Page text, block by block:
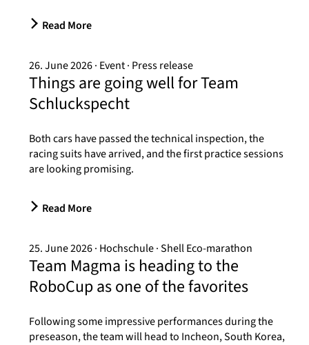
Read More
26. June 2026 Event Press release
Things are going well for Team
Schluckspecht
Both cars have passed the technical inspection, the
racing suits have arrived, and the first practice sessions
are looking promising.
Read More
25. June 2026 Hochschule Shell Eco-marathon
Team Magma is heading to the
RoboCup as one of the favorites
Following some impressive performances during the
preseason, the team will head to Incheon, South Korea,